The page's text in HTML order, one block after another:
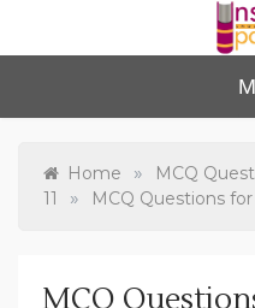
content
to
Home » MCQ
11
» MCQ Questions for
MCQ